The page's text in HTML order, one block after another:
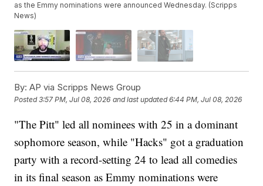
as the Emmy nominations were announced Wednesday. (Scripps
News)
By: AP via Scripps News Group
Posted3:57 PM, Jul 08, 2026 and last updated 6:44 PM, Jul 08, 2026
"The Pitt" led all nominees with 25 in a dominant
sophomore season, while "Hacks" got a graduation
party with a record-setting 24 to lead all comedies
in its final season as Emmy nominations were